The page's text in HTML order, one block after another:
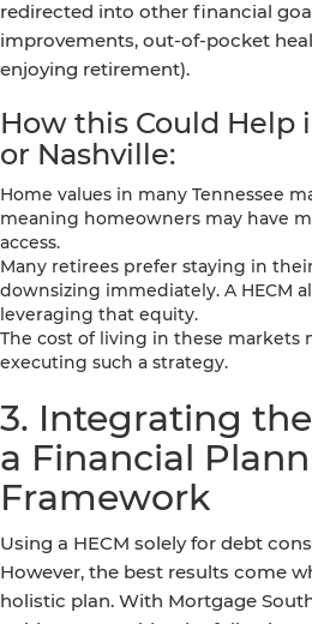
redirected into other financial
improvements, out-of-pocket
enjoying retirement).
How this Could Help
or Nashville:
Home values in many Tennessee
meaning homeowners may have
access.
Many retirees prefer staying in
downsizing immediately. A HECM
leveraging that equity.
The cost of living in these markets
executing such a strategy.
3. Integrating
a Financial
Framework
Using a HECM solely for debt
However, the best results come
holistic plan. With Mortgage South